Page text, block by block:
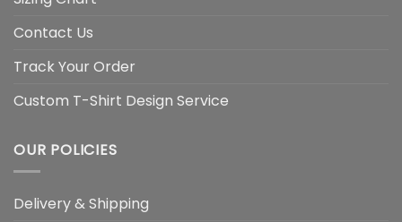
Contact Us
Track Your Order
Custom T-Shirt Design Service
OUR POLICIES
Delivery & Shipping